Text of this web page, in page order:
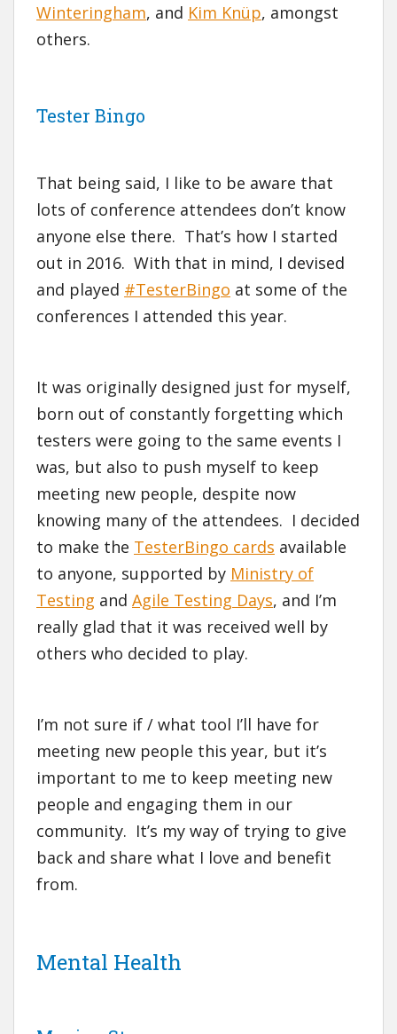
Winteringham, and Kim Knüp, amongst
others.
Tester Bingo
That being said, I like to be aware that
lots of conference attendees don’t know
anyone else there. That’s how I started
out in 2016. With that in mind, I devised
and played #TesterBingo at some of the
conferences I attended this year.
It was originally designed just for myself,
born out of constantly forgetting which
testers were going to the same events I
was, but also to push myself to keep
meeting new people, despite now
knowing many of the attendees. I decided
to make the TesterBingo cards available
to anyone, supported by Ministry of
Testing and Agile Testing Days, and I’m
really glad that it was received well by
others who decided to play.
I’m not sure if / what tool I’ll have for
meeting new people this year, but it’s
important to me to keep meeting new
people and engaging them in our
community. It’s my way of trying to give
back and share what I love and benefit
from.
Mental Health